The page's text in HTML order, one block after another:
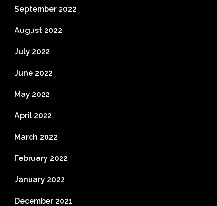
September 2022
August 2022
July 2022
June 2022
May 2022
April 2022
March 2022
February 2022
January 2022
December 2021